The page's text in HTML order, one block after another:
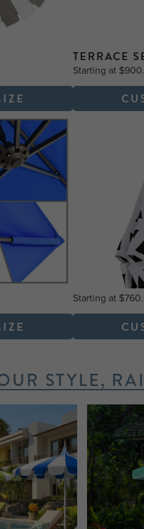
TERRACE
Starting at
Starting at
STYLE,